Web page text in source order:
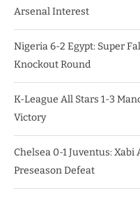
Arsenal Interest
Nigeria 6-2 Egypt: Super
Knockout Round
K-League All Stars 1-3
Victory
Chelsea 0-1 Juventus:
Preseason Defeat